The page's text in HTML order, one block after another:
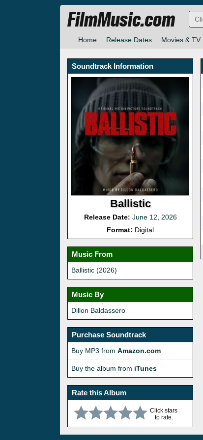
Home Release Dates Movies & TV
FilmMusic.com
Soundtrack Information
Ballistic
Release Date: June 12, 2026
Format: Digital
Music From
Ballistic (2026)
Music By
Dillon Baldassero
Purchase Soundtrack
Buy MP3 from Amazon.com
Buy the album from iTunes
Rate this Album
Click stars
to rate.